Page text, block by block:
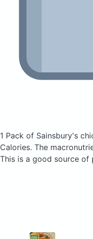
1 Pack of Sainsbury's
Calories. The
This is a good source of